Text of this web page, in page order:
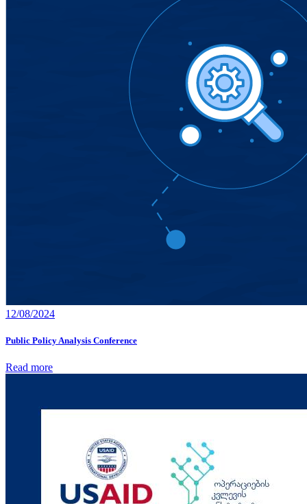
12/08/2024
Public Policy Analysis Conference
Read more